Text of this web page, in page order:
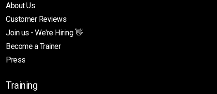
About Us
Customer Reviews
Join us - We're Hiring 👋
Become a Trainer
Press
Training